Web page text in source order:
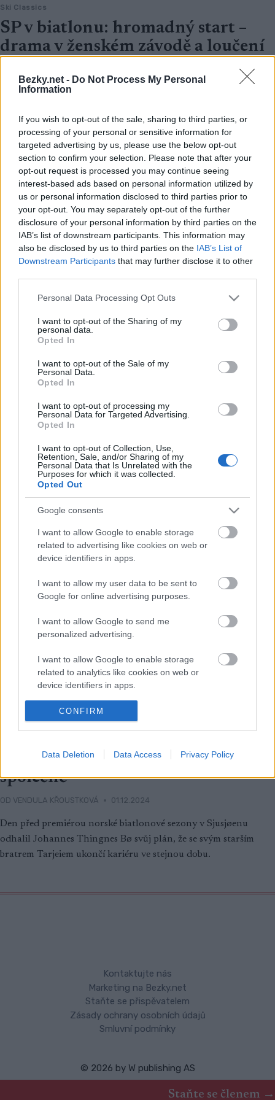
Bezky.net - Do Not Process My Personal
Information
If you wish to opt-out of the sale, sharing to third parties, or
processing of your personal or sensitive information for
targeted advertising by us, please use the below opt-out
section to confirm your selection. Please note that after your
opt-out request is processed you may continue seeing
interest-based ads based on personal information utilized by
us or personal information disclosed to third parties prior to
your opt-out. You may separately opt-out of the further
disclosure of your personal information by third parties on the
IAB’s list of downstream participants. This information may
also be disclosed by us to third parties on the IAB’s List of
Downstream Participants that may further disclose it to other
Please note that this website/app uses one or more Google
not limited to your visit or usage behaviour. You may click to
grant or deny consent to Google and its third-party tags to
use your data for below specified purposes in below Google
consent section.
Personal Data Processing Opt Outs
I want to opt-out of the Sharing of my
personal data.
Opted In
I want to opt-out of the Sale of my
Personal Data.
Opted In
I want to opt-out of processing my
Personal Data for Targeted Advertising.
Opted In
I want to opt-out of Collection, Use,
Retention, Sale, and/or Sharing of my
Personal Data that Is Unrelated with the
Purposes for which it was collected.
Opted Out
Google consents
I want to allow Google to enable storage
related to advertising like cookies on web or
device identifiers in apps.
I want to allow my user data to be sent to
Google for online advertising purposes.
I want to allow Google to send me
personalized advertising.
I want to allow Google to enable storage
related to analytics like cookies on web or
device identifiers in apps.
I want to allow Google to enable storage
related to functionality of the website or app.
I want to allow Google to enable storage
related to personalization.
related to security, including authentication
user protection.
CONFIRM
Data Deletion Data Access Privacy Policy
Staňte se členem →
Ski Classics
SP v biatlonu: hromadný start –
drama v ženském závodě a loučení
VENDULA KŘOUSTKOVÁ
na Holmenkollenu byl dramatičtější, než kdokoli očekával.
Ski Classics
Bratři Bø: dohromady mají 71
medailí ze Světového poháru
VENDULA KŘOUSTKOVÁ
Závěrečné vystoupení bratrů na mistrovství světa v biatlonu
nedopadlo úplně podle jejich představ. Faktem ale je, že
Johannes Thingnes Bø a Tarjei Bø mají šílenou sbírku medailí ze
Světového poháru.
Doufám, že půjdeme do důchodu
společně
OD VENDULA KŘOUSTKOVÁ 01.12.2024
Den před premiérou norské biatlonové sezony v Sjusjøenu
odhalil Johannes Thingnes Bø svůj plán, že se svým starším
bratrem Tarjeiem ukončí kariéru ve stejnou dobu.
Kontaktujte nás
Marketing na Bezky.net
Staňte se přispěvatelem
Zásady ochrany osobních údajů
Smluvní podmínky
© 2026 by W publishing AS